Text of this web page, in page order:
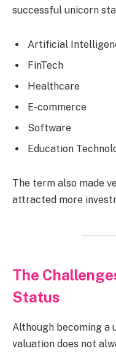
successful unicorn
Artificial
FinTech
Healthcare
E-commerce
Software
Education
The term also made
attracted more
The
Status
Although becoming a
valuation does not